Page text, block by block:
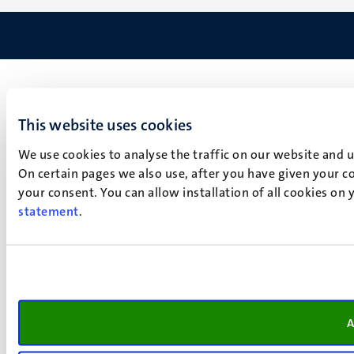
This website uses cookies
We use cookies to analyse the traffic on our website
On certain pages we also use, after you have given your
your consent. You can allow installation of all cookies
statement.